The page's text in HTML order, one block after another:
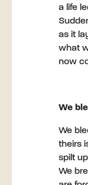
a life
as it
what
now
We
We
theirs
spilt
We